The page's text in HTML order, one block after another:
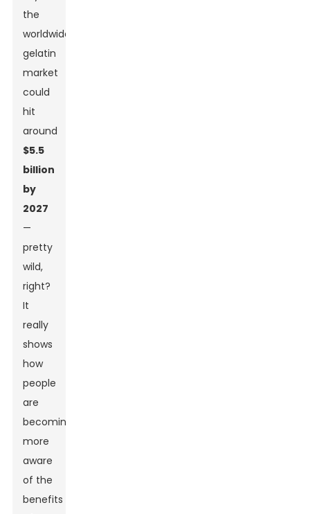
the
worldwide
gelatin
market
could
hit
around
$5.5
billion
by
2027
—
pretty
wild,
right?
It
really
shows
how
people
are
becoming
more
aware
of the
benefits